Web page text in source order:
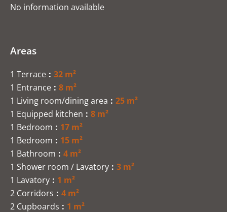
No information available
Areas
1 Terrace
32 m²
1 Entrance
8 m²
1 Living room/dining area
25 m²
1 Equipped kitchen
8 m²
1 Bedroom
17 m²
1 Bedroom
15 m²
1 Bathroom
4 m²
1 Shower room / Lavatory
3 m²
1 Lavatory
1 m²
2 Corridors
4 m²
2 Cupboards
1 m²